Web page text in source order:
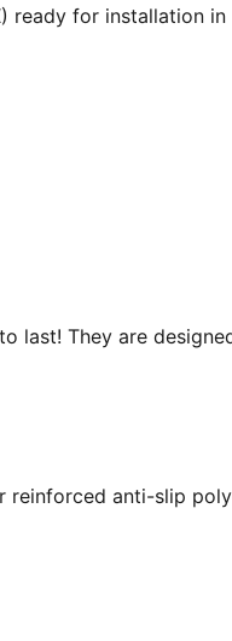
ready for installation
last! They are
anti-slip